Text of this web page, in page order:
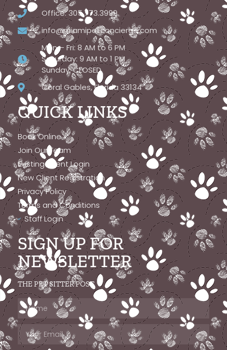
Office: 305.773.3999
info@miamipetconcierge.com
Mon – Fri: 8 AM to 6 PM
Saturday: 9 AM to 1 PM
Sunday: CLOSED
Coral Gables, Florida 33134
QUICK LINKS
Book Online
Join Our Team
Existing Client Login
New Client Registration
Privacy Policy
Terms and Conditions
Staff Login
SIGN UP FOR
NEWSLETTER
THE PET SITTER POST